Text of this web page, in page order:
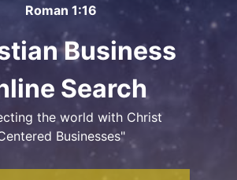
Roman 1:16
Business
Search
the world with Christ
Businesses"